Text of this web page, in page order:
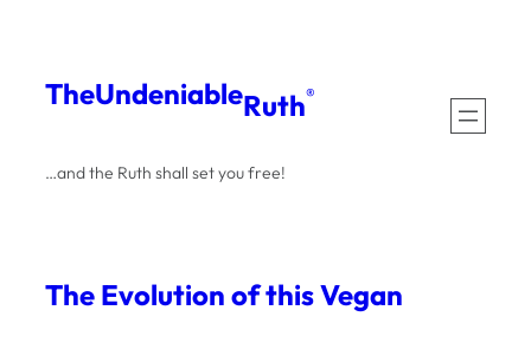
content
TheUndeniableRuth®
…and the Ruth shall set you free!
The Evolution of this Vegan